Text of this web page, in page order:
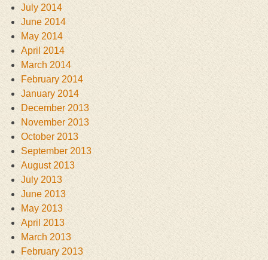
July 2014
June 2014
May 2014
April 2014
March 2014
February 2014
January 2014
December 2013
November 2013
October 2013
September 2013
August 2013
July 2013
June 2013
May 2013
April 2013
March 2013
February 2013